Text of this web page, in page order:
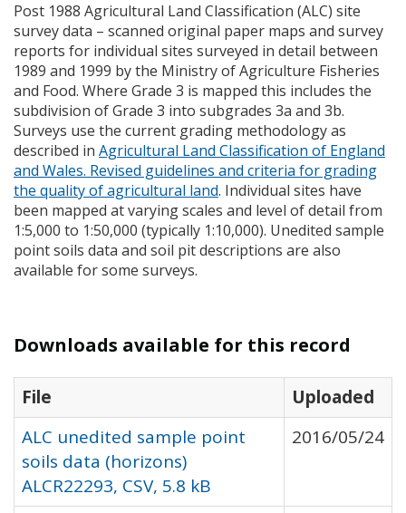
Post 1988 Agricultural Land Classification (ALC) site
survey data – scanned original paper maps and survey
reports for individual sites surveyed in detail between
1989 and 1999 by the Ministry of Agriculture Fisheries
and Food. Where Grade 3 is mapped this includes the
subdivision of Grade 3 into subgrades 3a and 3b.
Surveys use the current grading methodology as
described in Agricultural Land Classification of England
and Wales. Revised guidelines and criteria for grading
the quality of agricultural land. Individual sites have
been mapped at varying scales and level of detail from
1:5,000 to 1:50,000 (typically 1:10,000). Unedited sample
point soils data and soil pit descriptions are also
available for some surveys.
Downloads available for this record
File
Uploaded
ALC unedited sample point
soils data (horizons)
ALCR22293, CSV, 5.8 kB
2016/05/24